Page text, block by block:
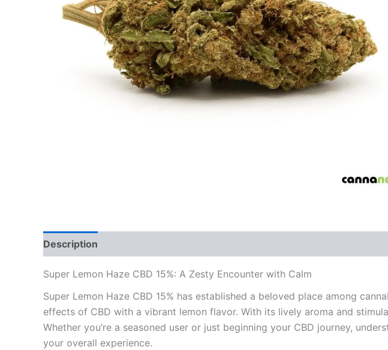
Description
Super Lemon Haze CBD 15%: A Zesty Encounter with Calm
Super Lemon Haze CBD 15% has established a beloved place among
effects of CBD with a vibrant lemon flavor. With its lively aroma and
Whether you’re a seasoned user or just beginning your CBD journey,
your overall experience.